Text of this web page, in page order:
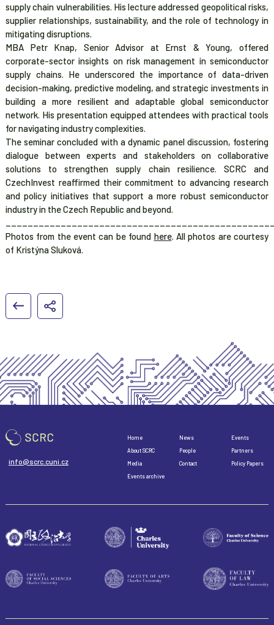
supply chain vulnerabilities. His lecture addressed geopolitical risks,
supplier relationships, sustainability, and the role of technology in
mitigating disruptions.
MBA Petr Knap, Senior Advisor at Ernst & Young, offered
corporate-sector insights on risk management in semiconductor
supply chains. He underscored the importance of data-driven
decision-making, predictive modeling, and strategic investments in
building a more resilient and adaptable global semiconductor
network. His presentation equipped attendees with practical tools
for navigating industry complexities.
The seminar concluded with a dynamic panel discussion, fostering
dialogue between experts and stakeholders on collaborative
solutions to strengthen supply chain resilience. SCRC and
CzechInvest reaffirmed their commitment to advancing research
and policy initiatives that support a more robust semiconductor
industry in the Czech Republic and beyond.
Photos from the event can be found here. All photos are courtesy
of Kristýna Sluková.
info@scrc.cuni.cz
Home News
Events
About SCRC
People
Partners
Media
Contact
Policy Papers
Events archive